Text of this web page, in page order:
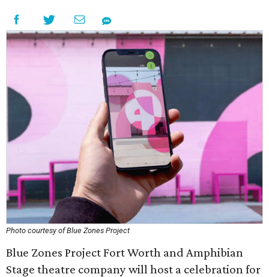
Photo courtesy of Blue Zones Project
Blue Zones Project Fort Worth and Amphibian
Stage theatre company will host a celebration for